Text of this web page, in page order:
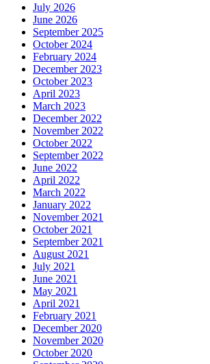
July 2026
June 2026
September 2025
October 2024
February 2024
December 2023
October 2023
April 2023
March 2023
December 2022
November 2022
October 2022
September 2022
June 2022
April 2022
March 2022
January 2022
November 2021
October 2021
September 2021
August 2021
July 2021
June 2021
May 2021
April 2021
February 2021
December 2020
November 2020
October 2020